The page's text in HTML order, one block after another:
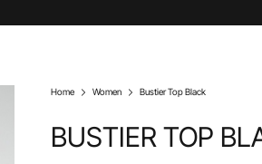
Home Women Bustier Top Black
BUSTIER TOP